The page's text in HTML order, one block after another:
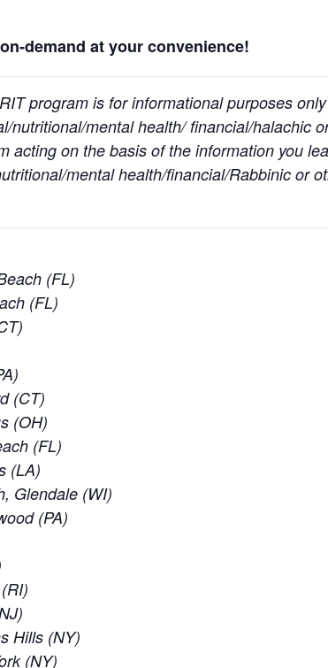
demand at your convenience!
program is for informational purposes
nutritional/mental health/ financial/halachic
acting on the basis of the information you
mental health/financial/Rabbinic or
(FL)
(FL)
(CT)
(OH)
(FL)
(LA)
Glendale (WI)
(PA)
Hills (NY)
(NY)